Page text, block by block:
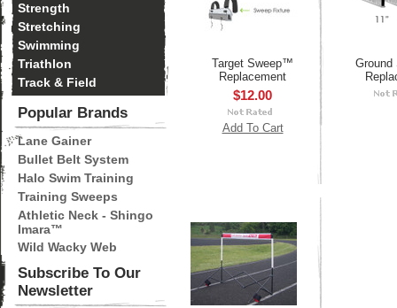
Strength
Stretching
Swimming
Triathlon
Track & Field
Popular Brands
Lane Gainer
Bullet Belt System
Halo Swim Training
Training Sweeps
Athletic Neck - Shingo
Imara™
Wild Wacky Web
Subscribe To Our
Newsletter
Target Sweep™
Replacement
$12.00
Add To Cart